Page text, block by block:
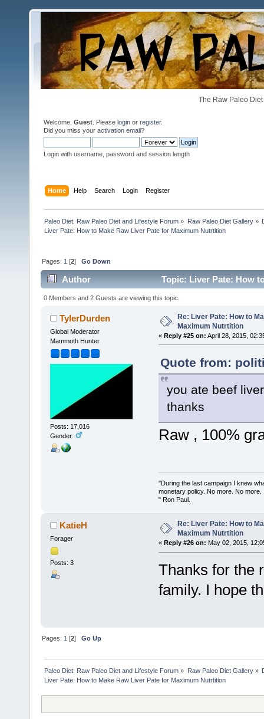
The Raw Paleo
Welcome, Guest . Please login or register.
Did you miss your activation email?
Login with username, password and session length
Home Help Search Login Register
Paleo Diet: Raw Paleo Diet and Lifestyle Forum » Raw Paleo Diet Gallery»
Liver Pate: How to Make Raw Liver Pate for Maximum Nutrtition
Pages: 1 [2]Go Down
Author
Topic: Liver Pate: How
times)
0 Members and 2 Guests are viewing this topic.
TylerDurden
Global Moderator
Mammoth Hunter
Posts: 17,016
Gender:
Re: Liver Pate: How to
Maximum Nutrtition
« Reply #25 on: April 28, 2015,
Quote from:
you ate beef
thanks
Raw , 100%
"During the last campaign I knew
monetary policy. No more. No more.
" Ron Paul.
KatieH
Forager
Posts: 3
Re: Liver Pate: How to
Maximum Nutrtition
« Reply #26 on: May 02, 2015,
Thanks for the
family. I hope
Pages: 1 [2]Go Up
Paleo Diet: Raw Paleo Diet and Lifestyle Forum » Raw Paleo Diet Gallery»
Liver Pate: How to Make Raw Liver Pate for Maximum Nutrtition